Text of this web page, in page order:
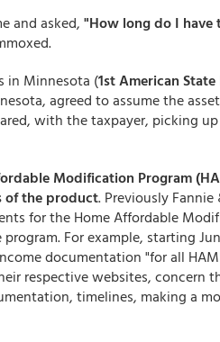
and asked, "How long do I have
in Minnesota (1st American State
agreed to assume the
with the taxpayer, picking
Modification Program
of the product. Previously Fannie
for the Home Affordable
For example, starting
documentation "for all
respective websites, concern
timelines, making a